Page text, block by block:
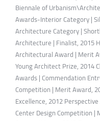
Biennale of
Awards-Interior Category |
Architecture Category |
Architecture | Finalist, 2015
Architectural Award | Merit
Young Architect Prize, 2014
Awards | Commendation
Competition | Merit Award,
Excellence, 2012
Center Design Competition |